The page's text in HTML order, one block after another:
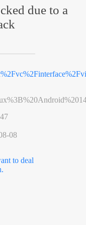
due to a
08
to deal